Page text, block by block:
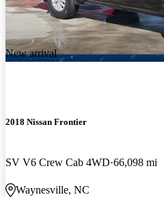
New arrival
2018 Nissan Frontier
SV V6 Crew Cab 4WD 66,098 mi
Waynesville, NC